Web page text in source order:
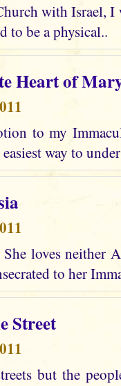
with Israel,
to be a physical..
Heart of
to my
way to
loves neither
to her
Street
but the